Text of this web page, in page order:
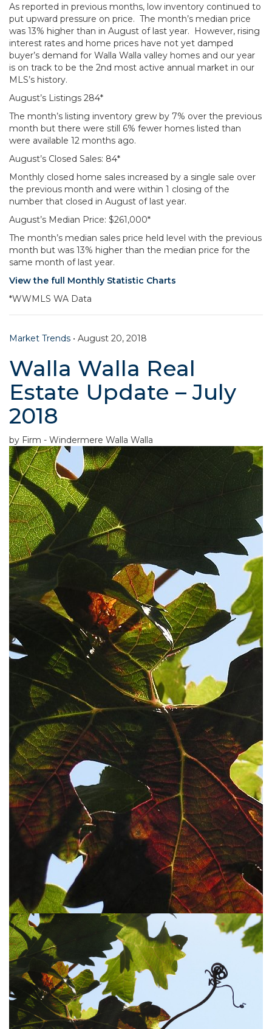
As reported in previous months, low inventory continued to
put upward pressure on price. The month’s median price
was 13% higher than in August of last year. However, rising
interest rates and home prices have not yet damped
buyer’s demand for Walla Walla valley homes and our year
is on track to be the 2nd most active annual market in our
MLS’s history.
August’s Listings 284*
The month’s listing inventory grew by 7% over the previous
month but there were still 6% fewer homes listed than
were available 12 months ago.
August’s Closed Sales: 84*
Monthly closed home sales increased by a single sale over
the previous month and were within 1 closing of the
number that closed in August of last year.
August’s Median Price: $261,000*
The month’s median sales price held level with the previous
month but was 13% higher than the median price for the
same month of last year.
View the full Monthly Statistic Charts
*WWMLS WA Data
Market Trends • August 20, 2018
Walla Walla Real
Estate Update – July
2018
by Firm - Windermere Walla Walla